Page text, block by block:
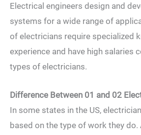
Electrical engineers design and
systems for a wide range of
of electricians require specialized
experience and have high salaries
types of electricians.
Difference Between 01 and 02
In some states in the US,
based on the type of work they